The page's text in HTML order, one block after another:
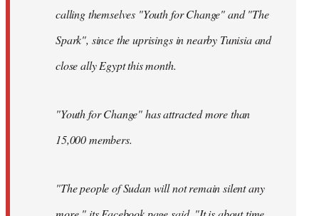
calling themselves "Youth for Change" and "The
Spark", since the uprisings in nearby Tunisia and
close ally Egypt this month.
"Youth for Change" has attracted more than
15,000 members.
"The people of Sudan will not remain silent any